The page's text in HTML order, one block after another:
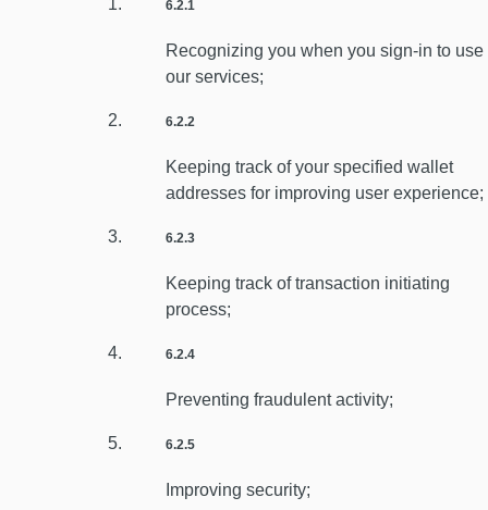
6.2.1
Recognizing you when you sign-in to use
our services;
6.2.2
Keeping track of your specified wallet
addresses for improving user experience;
6.2.3
Keeping track of transaction initiating
process;
6.2.4
Preventing fraudulent activity;
6.2.5
Improving security;